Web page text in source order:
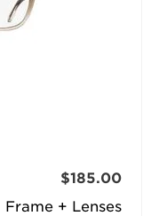
Frame + Lenses
$185.00